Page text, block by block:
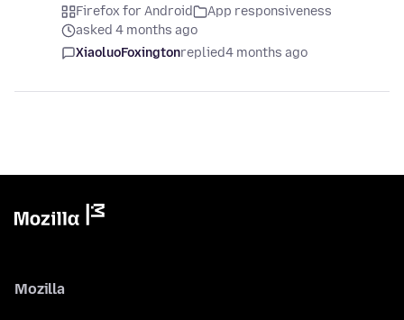
Firefox for Android
App responsiveness
asked 4 months ago
XiaoluoFoxingtonreplied4 months ago
Mozilla